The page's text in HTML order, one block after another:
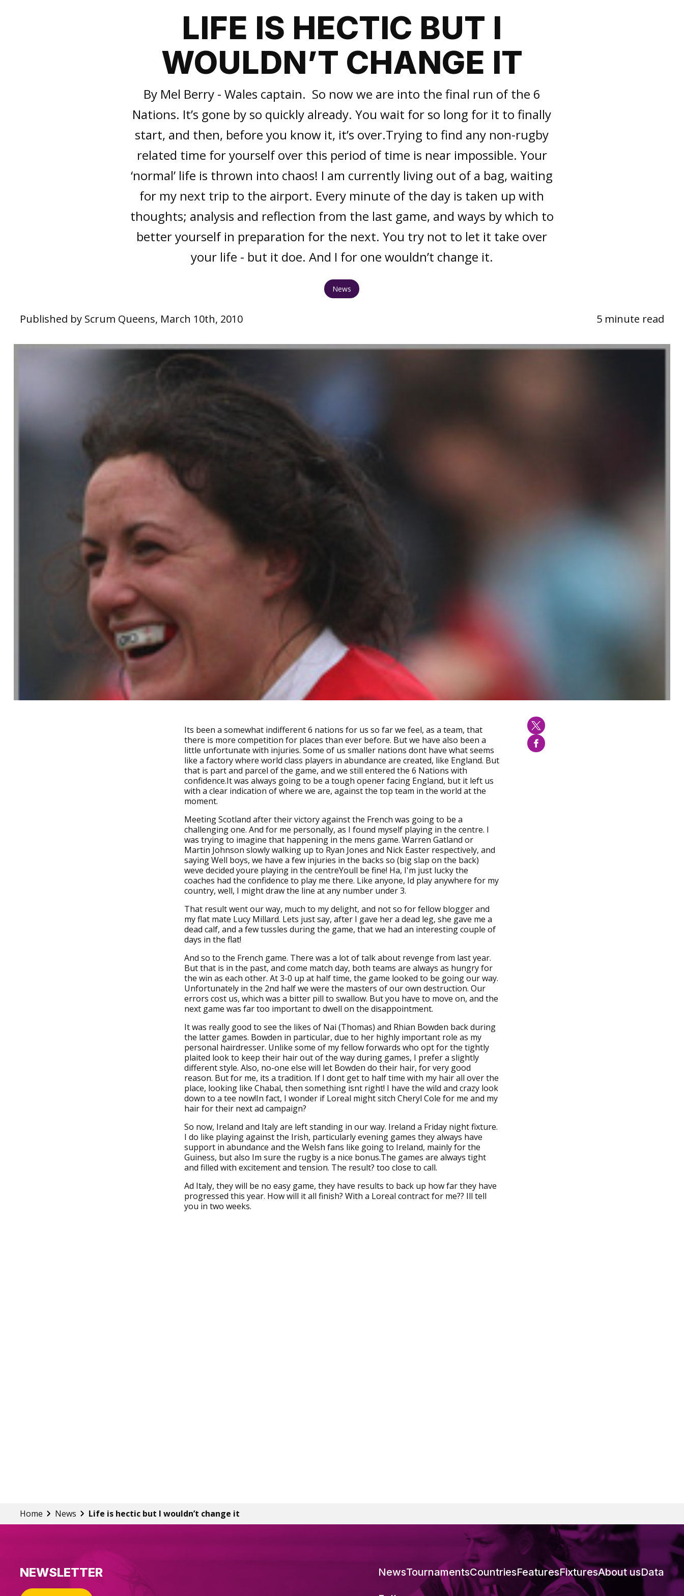
LIFE IS HECTIC BUT I
WOULDN’T CHANGE IT
By Mel Berry - Wales captain. So now we are into the final run of the 6
Nations. It’s gone by so quickly already. You wait for so long for it to finally
start, and then, before you know it, it’s over.Trying to find any non-rugby
related time for yourself over this period of time is near impossible. Your
‘normal’ life is thrown into chaos! I am currently living out of a bag, waiting
for my next trip to the airport. Every minute of the day is taken up with
thoughts; analysis and reflection from the last game, and ways by which to
better yourself in preparation for the next. You try not to let it take over
your life - but it doe. And I for one wouldn’t change it.
News
Published by Scrum Queens, March 10th, 2010 5 minute read
Its been a somewhat indifferent 6 nations for us so far we feel, as a team, that
there is more competition for places than ever before. But we have also been a
little unfortunate with injuries. Some of us smaller nations dont have what seems
like a factory where world class players in abundance are created, like England. But
that is part and parcel of the game, and we still entered the 6 Nations with
confidence.It was always going to be a tough opener facing England, but it left us
with a clear indication of where we are, against the top team in the world at the
moment.
Meeting Scotland after their victory against the French was going to be a
challenging one. And for me personally, as I found myself playing in the centre. I
was trying to imagine that happening in the mens game. Warren Gatland or
Martin Johnson slowly walking up to Ryan Jones and Nick Easter respectively, and
saying Well boys, we have a few injuries in the backs so (big slap on the back)
weve decided youre playing in the centreYoull be fine! Ha, I'm just lucky the
coaches had the confidence to play me there. Like anyone, Id play anywhere for my
country, well, I might draw the line at any number under 3.
That result went our way, much to my delight, and not so for fellow blogger and
my flat mate Lucy Millard. Lets just say, after I gave her a dead leg, she gave me a
dead calf, and a few tussles during the game, that we had an interesting couple of
days in the flat!
And so to the French game. There was a lot of talk about revenge from last year.
But that is in the past, and come match day, both teams are always as hungry for
the win as each other. At 3-0 up at half time, the game looked to be going our way.
Unfortunately in the 2nd half we were the masters of our own destruction. Our
errors cost us, which was a bitter pill to swallow. But you have to move on, and the
next game was far too important to dwell on the disappointment.
It was really good to see the likes of Nai (Thomas) and Rhian Bowden back during
the latter games. Bowden in particular, due to her highly important role as my
personal hairdresser. Unlike some of my fellow forwards who opt for the tightly
plaited look to keep their hair out of the way during games, I prefer a slightly
different style. Also, no-one else will let Bowden do their hair, for very good
reason. But for me, its a tradition. If I dont get to half time with my hair all over the
place, looking like Chabal, then something isnt right! I have the wild and crazy look
down to a tee now!In fact, I wonder if Loreal might sitch Cheryl Cole for me and my
hair for their next ad campaign?
So now, Ireland and Italy are left standing in our way. Ireland a Friday night fixture.
I do like playing against the Irish, particularly evening games they always have
support in abundance and the Welsh fans like going to Ireland, mainly for the
Guiness, but also Im sure the rugby is a nice bonus.The games are always tight
and filled with excitement and tension. The result? too close to call.
Ad Italy, they will be no easy game, they have results to back up how far they have
progressed this year. How will it all finish? With a Loreal contract for me?? Ill tell
you in two weeks.
Home News Life is hectic but I wouldn’t change it
NEWSLETTER NewsTournamentsCountriesFeaturesFixturesAbout usData